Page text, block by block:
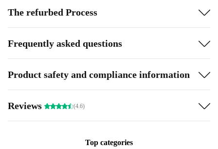
The refurbed Process
Frequently asked questions
Product safety and compliance information
Reviews (4.6)
Top categories